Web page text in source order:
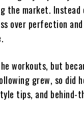
the market.
over perfection
workouts, but
grew, so did
tips, and behind-